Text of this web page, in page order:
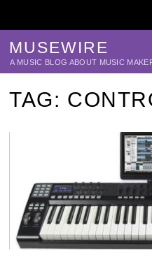
MUSEWIRE
A MUSIC BLOG ABOUT MUSIC
TAG: